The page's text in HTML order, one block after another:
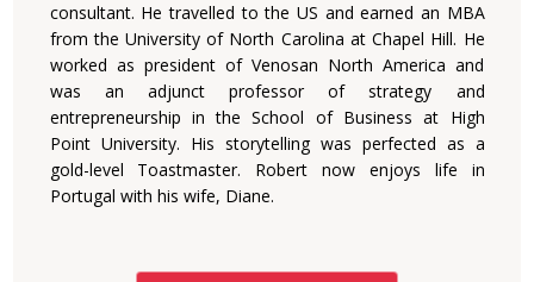
consultant. He travelled to the US and earned an MBA
from the University of North Carolina at Chapel Hill. He
worked as president of Venosan North America and
was an adjunct professor of strategy and
entrepreneurship in the School of Business at High
Point University. His storytelling was perfected as a
gold-level Toastmaster. Robert now enjoys life in
Portugal with his wife, Diane.